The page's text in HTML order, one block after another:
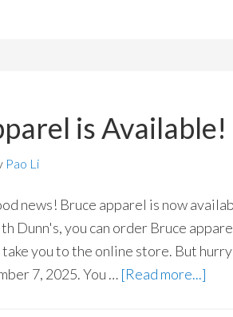
is Available!
Pao Li
news! Bruce apparel is now
Dunn's, you can order Bruce
you to the online store. But
7, 2025. You … [Read more...]